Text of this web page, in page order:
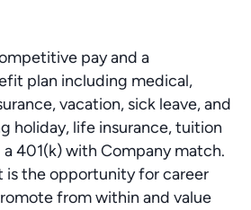
pay and a
plan including medical,
vacation, sick leave, and
holiday, life insurance, tuition
401(k) with Company match.
the opportunity for career
from within and value